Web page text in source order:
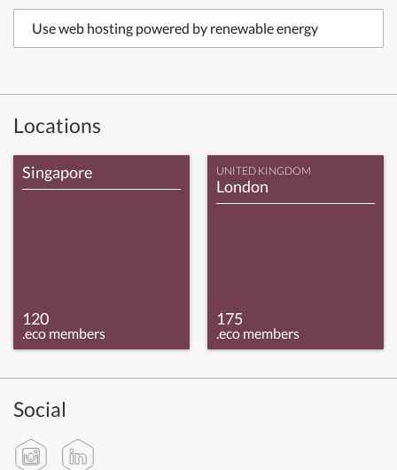
Use web hosting powered by renewable energy
Locations
Singapore
120
.eco members
UNITED KINGDOM
London
175
.eco members
Social